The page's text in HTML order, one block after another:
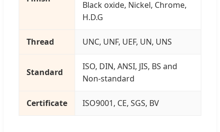
Black oxide, Nickel, Chrome,
H.D.G
Thread UNC, UNF, UEF, UN, UNS
Standard
ISO, DIN, ANSI, JIS, BS and
Non-standard
Certificate ISO9001, CE, SGS, BV